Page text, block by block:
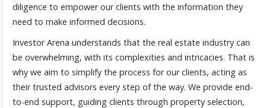
diligence to empower our clients with the information they
need to make informed decisions.
Investor Arena understands that the real estate industry can
be overwhelming, with its complexities and intricacies. That is
why we aim to simplify the process for our clients, acting as
their trusted advisors every step of the way. We provide end-
to-end support, guiding clients through property selection,